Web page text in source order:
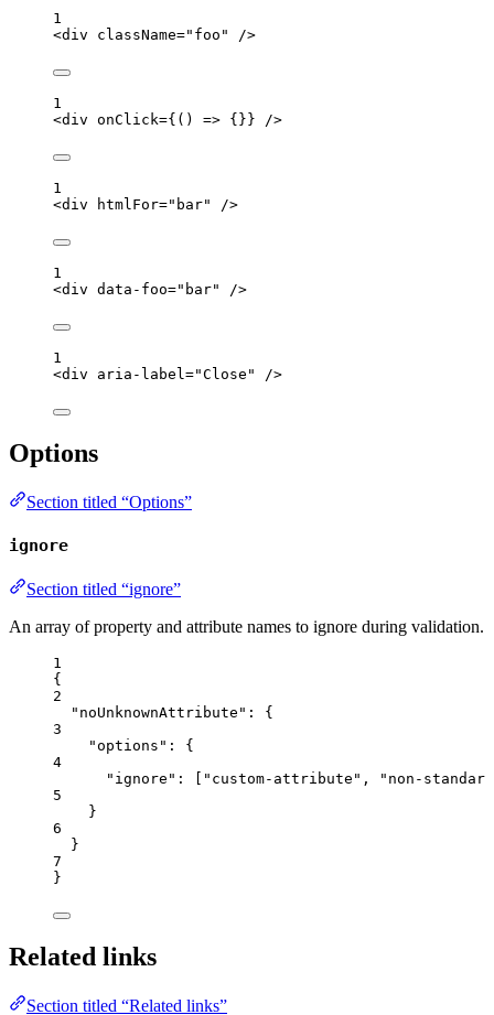
1
<div className=" foo " />
1
<div onClick={ () => {} } />
1
<div htmlFor=" bar" />
1
<div data-foo=" bar" />
1
<div aria-label ="Close " />
Options
Section titled “Options”
ignore
Section titled “ignore”
An array of property and attribute names to ignore during validation.
1
{
2
"noUnknownAttribute" : {
3
"options" : {
4
"ignore" : [ " custom-attribute " , " non-
5
}
6
}
7
}
Related links
Section titled “Related links”